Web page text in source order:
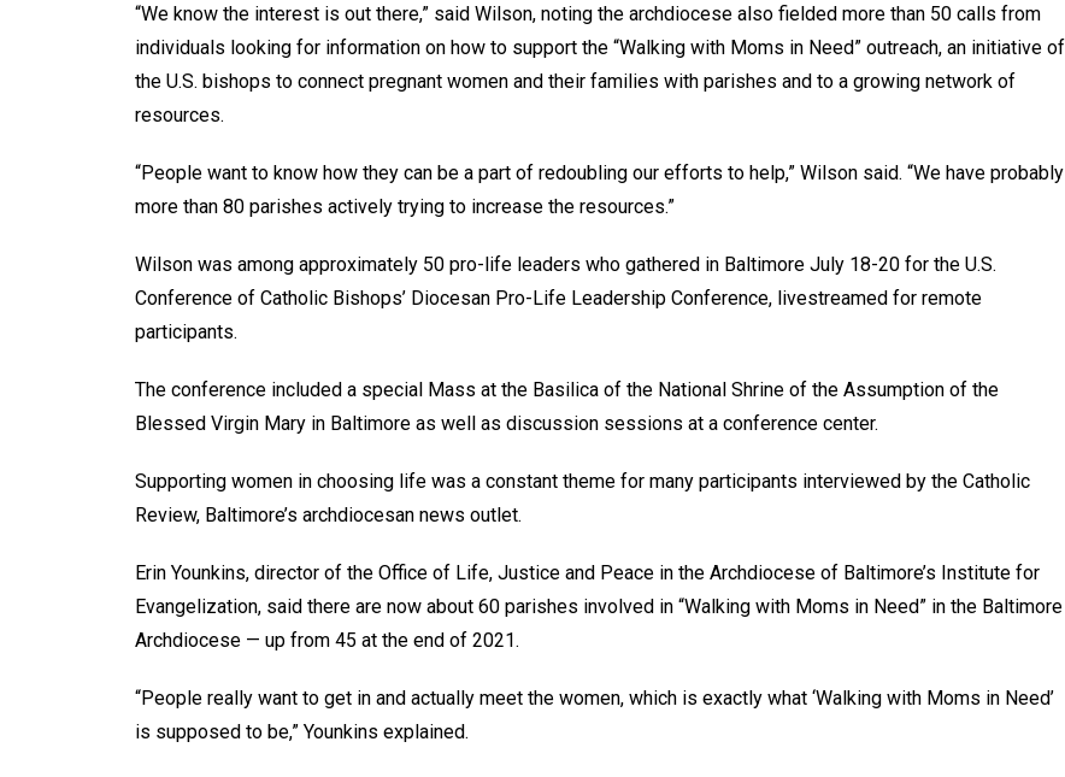
“We know the interest is out there,” said Wilson, noting the archdiocese also fielded more than 50 calls from
individuals looking for information on how to support the “Walking with Moms in Need” outreach, an initiative of
the U.S. bishops to connect pregnant women and their families with parishes and to a growing network of
resources.
“People want to know how they can be a part of redoubling our efforts to help,” Wilson said. “We have probably
more than 80 parishes actively trying to increase the resources.”
Wilson was among approximately 50 pro-life leaders who gathered in Baltimore July 18-20 for the U.S.
Conference of Catholic Bishops’ Diocesan Pro-Life Leadership Conference, livestreamed for remote
participants.
The conference included a special Mass at the Basilica of the National Shrine of the Assumption of the
Blessed Virgin Mary in Baltimore as well as discussion sessions at a conference center.
Supporting women in choosing life was a constant theme for many participants interviewed by the Catholic
Review, Baltimore’s archdiocesan news outlet.
Erin Younkins, director of the Office of Life, Justice and Peace in the Archdiocese of Baltimore’s Institute for
Evangelization, said there are now about 60 parishes involved in “Walking with Moms in Need” in the Baltimore
Archdiocese — up from 45 at the end of 2021.
“People really want to get in and actually meet the women, which is exactly what ‘Walking with Moms in Need’
is supposed to be,” Younkins explained.